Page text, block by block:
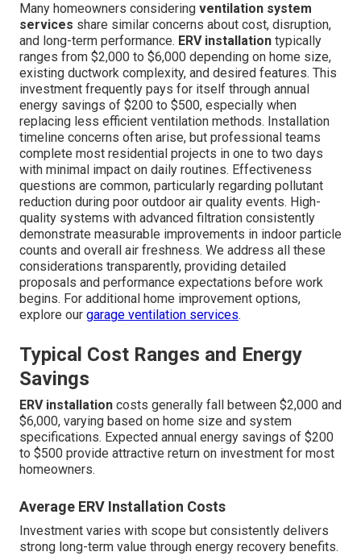
Many homeowners considering ventilation system
services share similar concerns about cost, disruption,
and long-term performance. ERV installation typically
ranges from $2,000 to $6,000 depending on home size,
existing ductwork complexity, and desired features. This
investment frequently pays for itself through annual
energy savings of $200 to $500, especially when
replacing less efficient ventilation methods. Installation
timeline concerns often arise, but professional teams
complete most residential projects in one to two days
with minimal impact on daily routines. Effectiveness
questions are common, particularly regarding pollutant
reduction during poor outdoor air quality events. High-
quality systems with advanced filtration consistently
demonstrate measurable improvements in indoor particle
counts and overall air freshness. We address all these
considerations transparently, providing detailed
proposals and performance expectations before work
begins. For additional home improvement options,
explore our garage ventilation services.
Typical Cost Ranges and Energy
Savings
ERV installation costs generally fall between $2,000 and
$6,000, varying based on home size and system
specifications. Expected annual energy savings of $200
to $500 provide attractive return on investment for most
homeowners.
Average ERV Installation Costs
Investment varies with scope but consistently delivers
strong long-term value through energy recovery benefits.